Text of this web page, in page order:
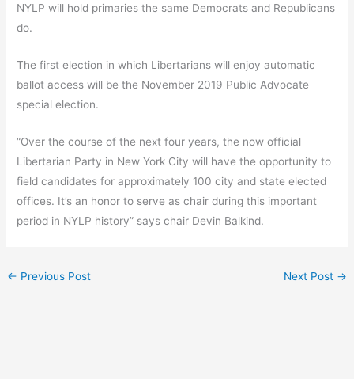
NYLP will hold primaries the same Democrats and Republicans
do.
The first election in which Libertarians will enjoy automatic
ballot access will be the November 2019 Public Advocate
special election.
“Over the course of the next four years, the now official
Libertarian Party in New York City will have the opportunity to
field candidates for approximately 100 city and state elected
offices. It’s an honor to serve as chair during this important
period in NYLP history” says chair Devin Balkind.
← Previous Post Next Post →